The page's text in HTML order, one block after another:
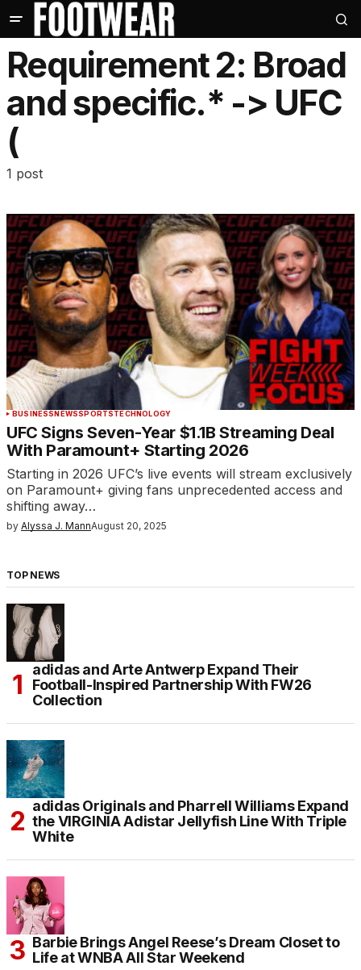
Requirement 2: Broad
and specific.* -> UFC
(
1 post
BUSINESSNEWSSPORTSTECHNOLOGY
UFC Signs Seven-Year $1.1B Streaming Deal
With Paramount+ Starting 2026
Starting in 2026 UFC’s live events will stream exclusively
on Paramount+ giving fans unprecedented access and
shifting away…
by Alyssa J. MannAugust 20, 2025
TOP NEWS
adidas and Arte Antwerp Expand Their
Football-Inspired Partnership With FW26
Collection
adidas Originals and Pharrell Williams Expand
the VIRGINIA Adistar Jellyfish Line With Triple
White
Barbie Brings Angel Reese’s Dream Closet to
Life at WNBA All Star Weekend